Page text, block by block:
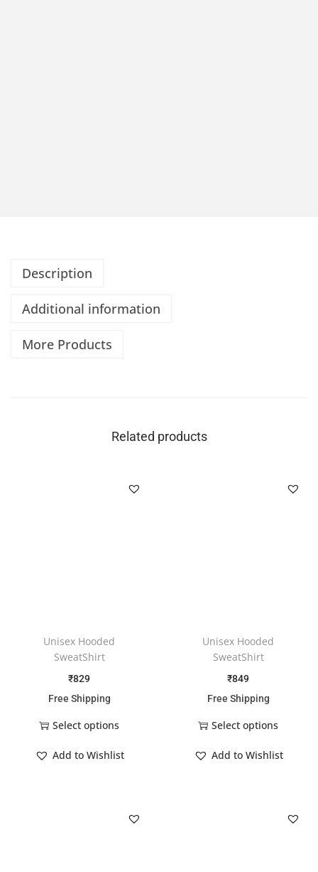
Description
Additional information
More Products
Related products
Unisex Hooded
SweatShirt
₹829
Free Shipping
Select options
Add to Wishlist
Unisex Hooded
SweatShirt
₹849
Free Shipping
Select options
Add to Wishlist